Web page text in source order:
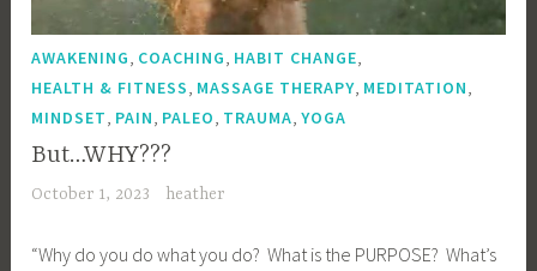
AWAKENING COACHING HABIT CHANGE
HEALTH & FITNESS MASSAGE THERAPY MEDITATION
MINDSET PAIN PALEO TRAUMA ,YOGA
But…WHY???
October 1, 2023 heather
“Why do you do what you do? What is the PURPOSE? What’s